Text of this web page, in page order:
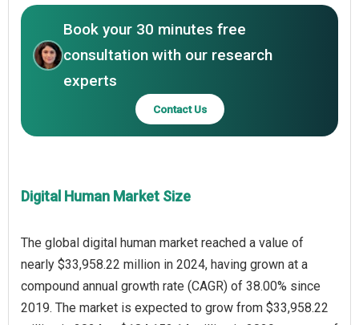
Book your 30 minutes free
consultation with our research
experts
Contact Us
Digital Human Market Size
The global digital human market reached a value of
nearly $33,958.22 million in 2024, having grown at a
compound annual growth rate (CAGR) of 38.00% since
2019. The market is expected to grow from $33,958.22